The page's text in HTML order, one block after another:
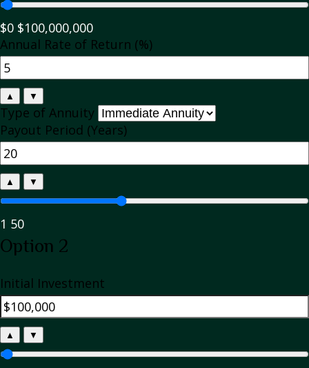
$0 $100,000,000
Annual Rate of Return (%)
▲ ▼
Type of Annuity
Payout Period (Years)
▲ ▼
1 50
Option 2
Initial Investment
▲ ▼